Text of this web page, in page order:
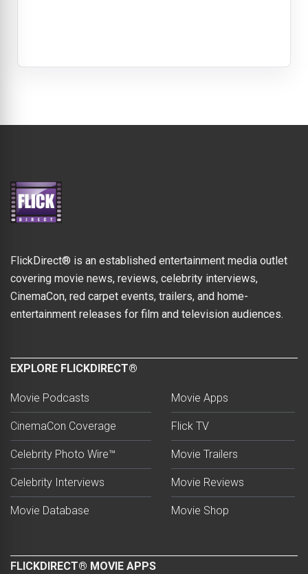
FlickDirect® is an established entertainment media outlet
covering movie news, reviews, celebrity interviews,
CinemaCon, red carpet events, trailers, and home-
entertainment releases for film and television audiences.
EXPLORE FLICKDIRECT®
Movie Podcasts
CinemaCon Coverage
Celebrity Photo Wire™
Celebrity Interviews
Movie Database
Movie Apps
Flick TV
Movie Trailers
Movie Reviews
Movie Shop
FLICKDIRECT® MOVIE APPS